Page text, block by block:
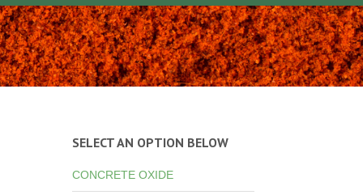
SELECT AN OPTION BELOW
CONCRETE OXIDE